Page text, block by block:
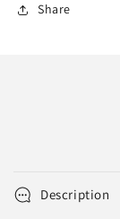
Share
Description